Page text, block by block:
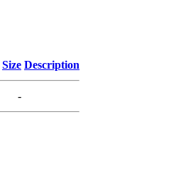
Size Description
-